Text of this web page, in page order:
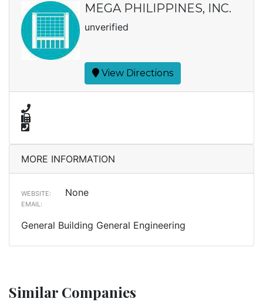
MEGA PHILIPPINES, INC.
unverified
View Directions
MORE INFORMATION
WEBSITE: None
EMAIL:
General Building General Engineering
Similar Companies